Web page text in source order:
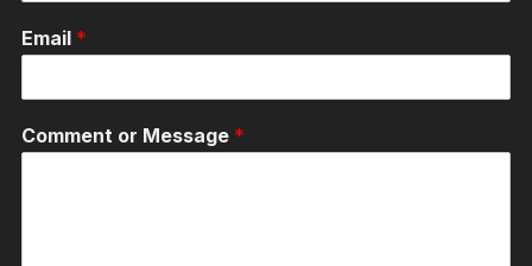
Email *
Comment or Message *